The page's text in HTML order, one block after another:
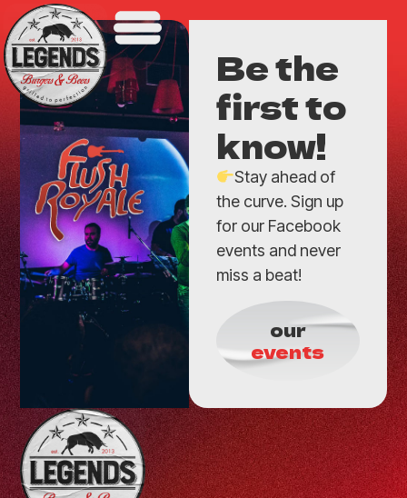
Be the
first to
know!
Stay ahead of
the curve. Sign up
for our Facebook
events and never
miss a beat!
our
events